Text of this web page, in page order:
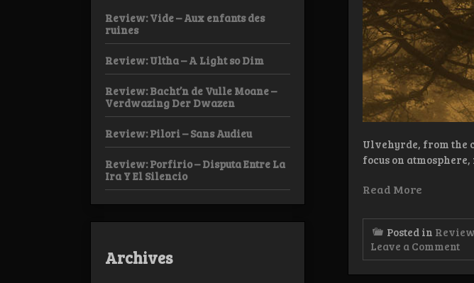
Ulvehyrde, from the
focus on
Read More
Posted in Review
Leave a Commenton
Review: Vide – Aux enfants des
ruines
Review: Ultha – A Light so Dim
Review: Bacht’n de Vulle Moane –
Verdwazing Der Dwazen
Review: Pilori – Sans Audieu
Review: Porfirio – Disputa Entre La
Ira Y El Silencio
Archives